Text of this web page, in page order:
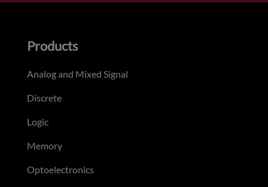
Products
Analog and Mixed Signal
Discrete
Logic
Memory
Optoelectronics